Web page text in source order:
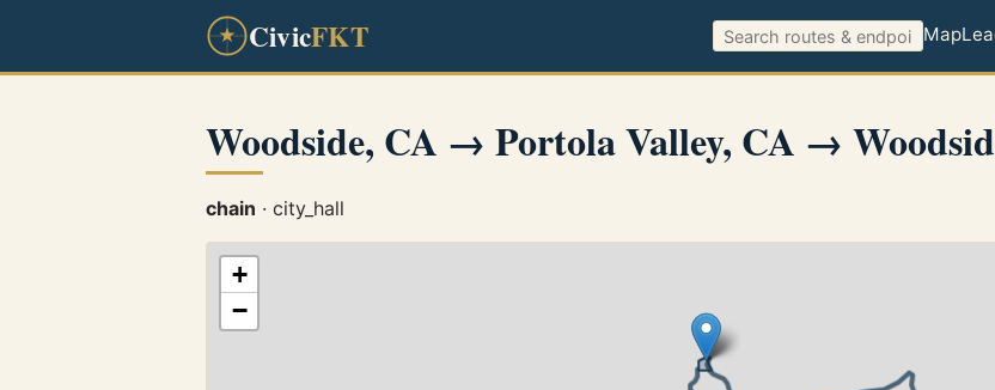
CivicFKT Map
Woodside, CA → Portola Valley, CA →
chain · city_hall
+
−